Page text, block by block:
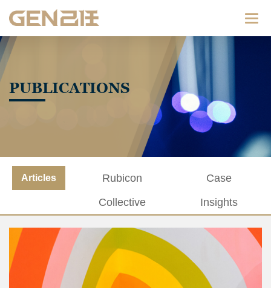
PUBLICATIONS
Articles
Rubicon
Collective
Case
Insights